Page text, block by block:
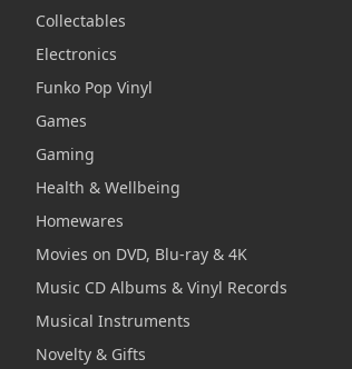
Collectables
Electronics
Funko Pop Vinyl
Games
Gaming
Health & Wellbeing
Homewares
Movies on DVD, Blu-ray & 4K
Music CD Albums & Vinyl Records
Musical Instruments
Novelty & Gifts